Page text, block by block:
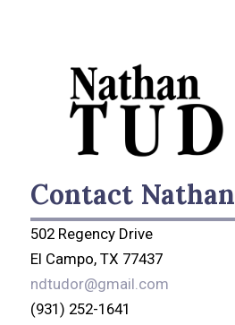
Contact Nathan
502 Regency Drive
El Campo, TX 77437
ndtudor@gmail.com
(931) 252-1641